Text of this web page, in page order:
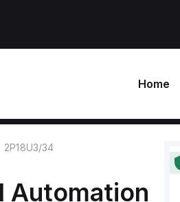
Home
2P18U3/34
Automation